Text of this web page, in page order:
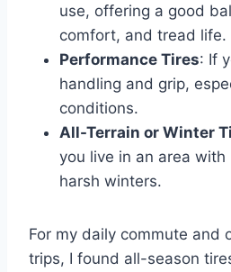
use, offering a good
comfort, and tread life.
Performance Tires: If
handling and grip,
conditions.
All-Terrain or Winter
you live in an area with
harsh winters.
For my daily commute and
trips, I found all-season